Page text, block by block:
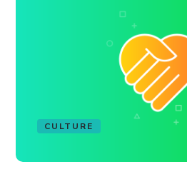
CULTURE